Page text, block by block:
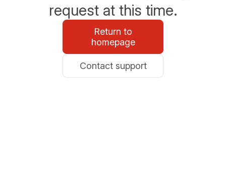
request at this time.
Return to
homepage
Contact support